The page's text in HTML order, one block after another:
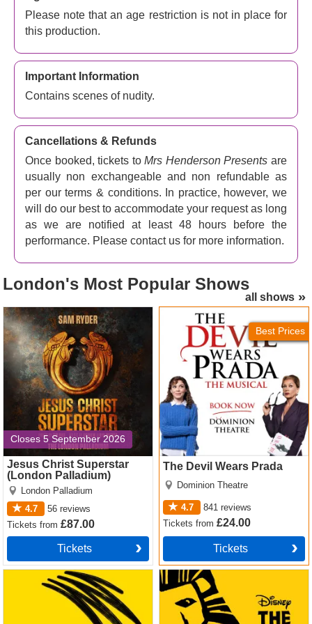
Thankfully the Lord Chamberlain, the second Earl of
Cromer, understands Mrs H's argument. She insists her
a naked female before potentially being killed in the
trenches, and he gives his permission... as long as the
women remain completely still at all times.
This satisfies the law and transforms the show from
something unacceptable in the stuffy moral climate of the
time into something different altogether. The revue is no
longer about flaunting sexuality, it's suddenly all about
fine art, with the women classified in the same way as
Roman statues and nude paintings.
The Windmill remains open throughout the Blitz, with full
houses night after night as the bombs fall and London
burns. Tragedies happen, disasters are averted, hearts
are broken... and Mrs H stands firm as the show goes on,
until her death in 1944. It's heart-warming stuff!
Mrs Henderson Presents theatre tickets – Irresistible,
quirky, poignant
Want premium, full price or discount Mrs Henderson
Presents tickets? We offer great availability and excellent
value for money on the complete range of ticket types and
seats. Click and see!
Please note that an age restriction is not in place for
this production.
Important Information
Contains scenes of nudity.
Cancellations & Refunds
Once booked, tickets toMrs Henderson Presents are
usually non exchangeable and non refundable as
per our terms & conditions. In practice, however, we
will do our best to accommodate your request as long
as we are notified at least 48 hours before the
performance. Please contact us for more information.
all shows
London's Most Popular Shows
Closes 5 September 2026
Jesus Christ Superstar
(London Palladium)
London Palladium
4.7
56 reviews
Ticketsfrom£87.00
Tickets
Jesus Christ Superstar
(London Palladium) Tickets
Best Prices
The Devil Wears Prada
Dominion Theatre
4.7 841 reviews
Ticketsfrom£24.00
Tickets
The Devil Wears Prada
Tickets
Operation Mincemeat Tickets The Lion King Tickets